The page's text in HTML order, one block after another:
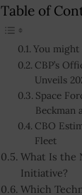
Table of
You might
CBP’s
Unveils
Space
Beckman
CBO
Fleet
What Is the
Initiative?
Which